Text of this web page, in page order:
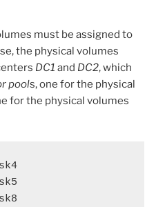
must be assigned to
the physical volumes
DC1 and DC2, which
pools, one for the physical
for the physical volumes